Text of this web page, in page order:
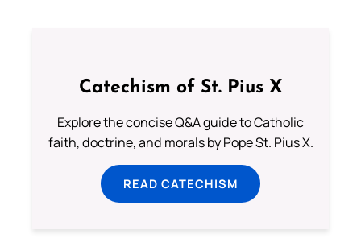
Catechism of St. Pius X
Explore the concise Q&A guide to Catholic
faith, doctrine, and morals by Pope St. Pius X.
READ CATECHISM